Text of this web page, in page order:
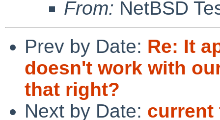
From: NetBSD
Prev by Date: Re: It
doesn't work with
that right?
Next by Date: current